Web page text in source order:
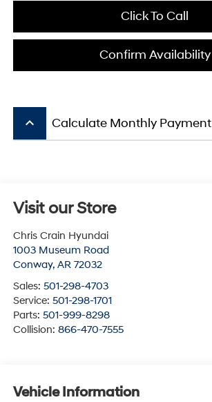
Click To Call
Confirm Availability
keyboard_arrow_up Calculate Monthly Payment
Visit our Store
Chris Crain Hyundai
1003 Museum Road
Conway, AR 72032
Sales: 501-298-4703
Service: 501-298-1701
Parts: 501-999-8298
Collision: 866-470-7555
Vehicle Information